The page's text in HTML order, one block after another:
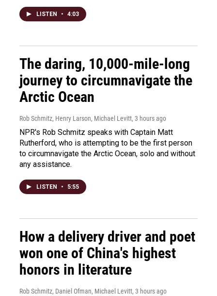
LISTEN • 4:03
The daring, 10,000-mile-long
journey to circumnavigate the
Arctic Ocean
Rob Schmitz, Henry Larson, Michael Levitt, 3 hours ago
NPR's Rob Schmitz speaks with Captain Matt
Rutherford, who is attempting to be the first person
to circumnavigate the Arctic Ocean, solo and without
any assistance.
LISTEN • 5:55
How a delivery driver and poet
won one of China's highest
honors in literature
Rob Schmitz, Daniel Ofman, Michael Levitt, 3 hours ago